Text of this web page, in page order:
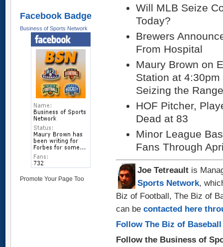
Facebook Badge
Business of Sports Network
Promote Your Page Too
Will MLB Seize
Today?
Brewers
From Hospital
Maury Brown on
Station at
Seizing the
HOF Pitcher,
Dead at 83
Minor League
Fans Through
Joe Tetreault is
Sports Network,
Biz of Football, The Biz of
can be contacted here
Follow The Biz of
Follow the Business of